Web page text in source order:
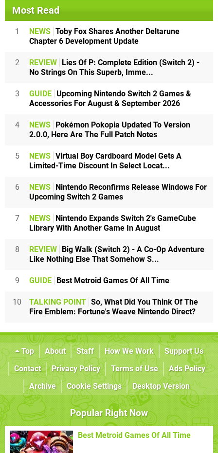
Most Read
1 NEWS Toby Fox Shares Another Deltarune
Chapter 6 Development Update
2 REVIEW
Lies Of P: Complete Edition (Switch 2) -
No Strings On This Superb, Imme...
3 GUIDE Upcoming Nintendo Switch 2 Games &
Accessories For August & September 2026
4 NEWS
Pokémon Pokopia Updated To Version
2.0.0, Here Are The Full Patch Notes
5 NEWS Virtual Boy Cardboard Model Gets A
Limited-Time Discount In Select Locat...
6 NEWS
Nintendo Reconfirms Release Windows For
Upcoming Switch 2 Games
7 NEWS
Nintendo Expands Switch 2's GameCube
Library With Another Game In August
8 REVIEW
Big Walk (Switch 2) - A Co-Op Adventure
Like Nothing Else That Somehow S...
9 GUIDE Best Metroid Games Of All Time
10 TALKING POINT So, What Did You Think Of The
Fire Emblem: Fortune's Weave Nintendo Direct?
Top About Staff How We Work
Support Us
Contact
Privacy Policy Terms of Use
Ads Policy
Archive
Cookie Settings Desktop Version
Popular Right Now
Best Metroid Games Of All Time